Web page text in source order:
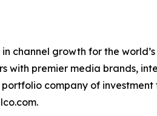
channel growth for the
with premier media brands,
company of